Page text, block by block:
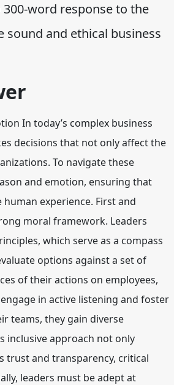
word response to the
and ethical business
In today’s complex business
decisions that not only affect the
To navigate these
and emotion, ensuring that
experience. First and
moral framework. Leaders
which serve as a compass
options against a set of
of their actions on employees,
in active listening and foster
teams, they gain diverse
inclusive approach not only
trust and transparency, critical
leaders must be adept at